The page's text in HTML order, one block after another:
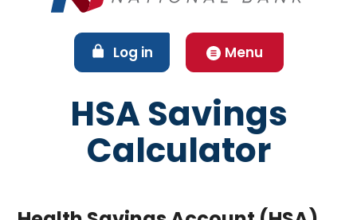
Log in
(Opens in a new Window)
Menu
HSA Savings
Calculator